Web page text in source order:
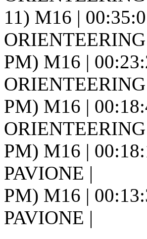
11) M16 |
PM) M16 |
PM) M16 |
PM) M16 |
PAVIONE |
PM) M16 |
PAVIONE |